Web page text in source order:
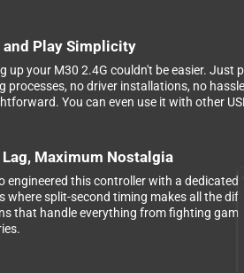
and Play Simplicity
up your M30 2.4G couldn't be easier. Just
processes, no driver installations, no
You can even use it with other
Lag, Maximum Nostalgia
engineered this controller with a
where split-second timing makes all the
that handle everything from fighting